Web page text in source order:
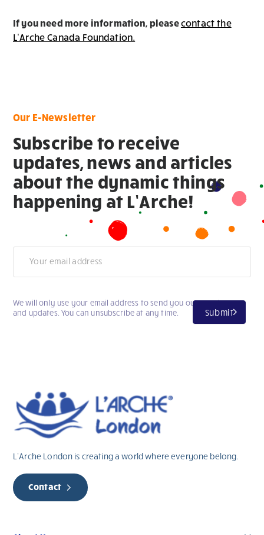
If you need more information, pleasecontact the
L’Arche Canada Foundation.
Our E-Newsletter
Subscribe to receive
updates, news and articles
about the dynamic things
happening at L’Arche!
Submit
We will only use your email address to send you our newsletter
and updates. You can unsubscribe at any time.
L’Arche London is creating a world where everyone belong.
Contact